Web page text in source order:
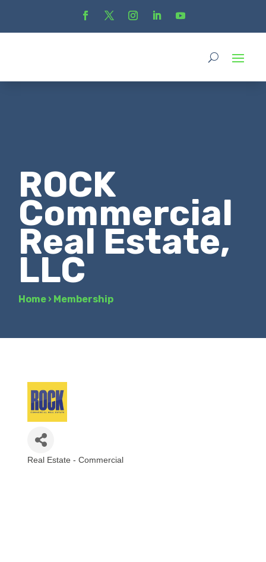
ROCK
Commercial
Real Estate,
LLC
Home › Membership
Real Estate - Commercial